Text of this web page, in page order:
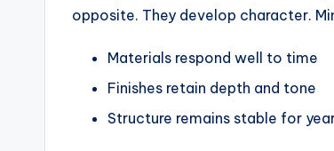
opposite. They develop character.
Materials respond well to time
Finishes retain depth and tone
Structure remains stable for